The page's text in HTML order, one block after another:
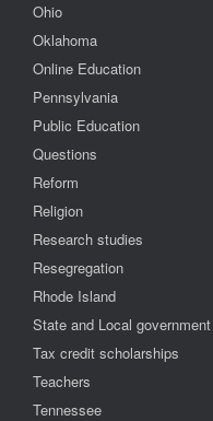
Ohio
Oklahoma
Online Education
Pennsylvania
Public Education
Questions
Reform
Religion
Research studies
Resegregation
Rhode Island
State and Local government
Tax credit scholarships
Teachers
Tennessee